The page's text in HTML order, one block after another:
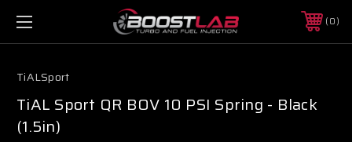
0
TiALSport
TiAL Sport QR BOV 10 PSI Spring - Black
(1.5in)